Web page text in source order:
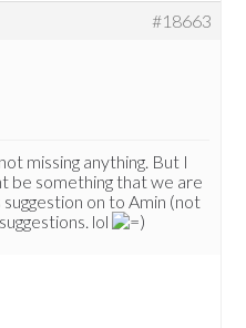
#18663
missing anything. But I
be something that we are
suggestion on to Amin (not
lol